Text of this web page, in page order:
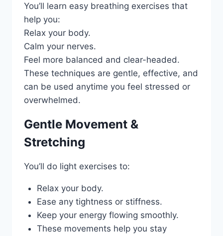
You’ll learn easy breathing exercises that
help you:
Relax your body.
Calm your nerves.
Feel more balanced and clear-headed.
These techniques are gentle, effective, and
can be used anytime you feel stressed or
overwhelmed.
Gentle Movement &
Stretching
You’ll do light exercises to:
Relax your body.
Ease any tightness or stiffness.
Keep your energy flowing smoothly.
These movements help you stay